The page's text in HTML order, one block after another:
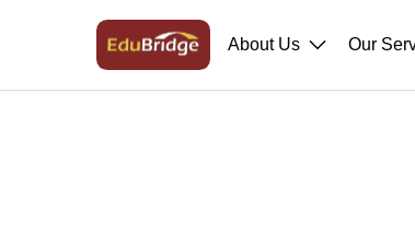
About Us Our